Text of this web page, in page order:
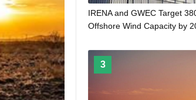
IRENA and GWEC Target
Offshore Wind Capacity by
3